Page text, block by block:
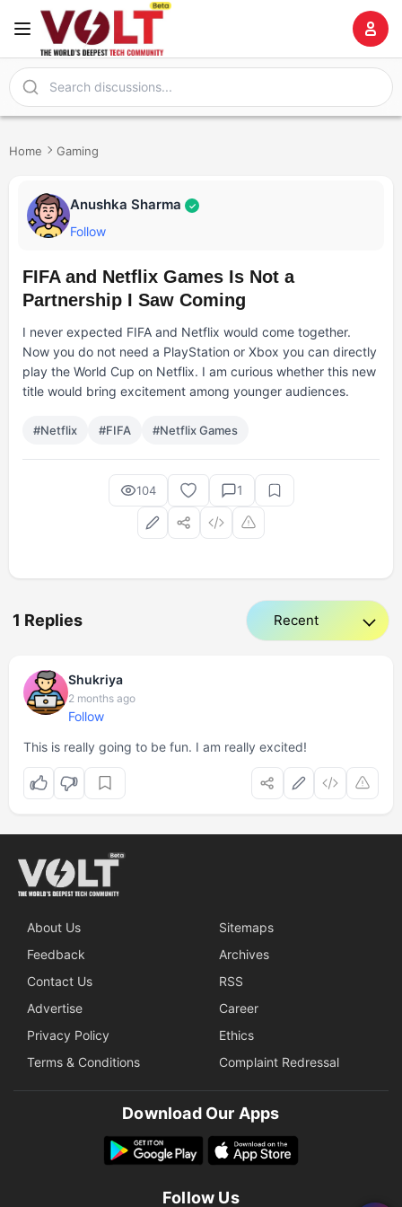
Home Gaming
Anushka Sharma ✓
Follow
FIFA and Netflix Games Is Not a
Partnership I Saw Coming
I never expected FIFA and Netflix would come together.
Now you do not need a PlayStation or Xbox you can directly
play the World Cup on Netflix. I am curious whether this new
title would bring excitement among younger audiences.
#Netflix #FIFA #Netflix Games
104 1
1 Replies
Shukriya
2 months ago
Follow
This is really going to be fun. I am really excited!
About Us
Sitemaps
Feedback
Archives
Contact Us
RSS
Advertise
Career
Privacy Policy
Ethics
Terms & Conditions
Complaint Redressal
Download Our Apps
Follow Us